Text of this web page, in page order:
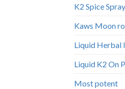
K2 Spice
Kaws Moon
Liquid Herbal
Liquid K2 On
Most potent